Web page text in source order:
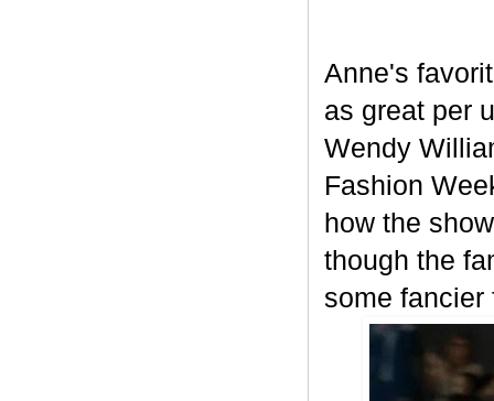
Anne's
as great per
Wendy
Fashion
how the
though the
some